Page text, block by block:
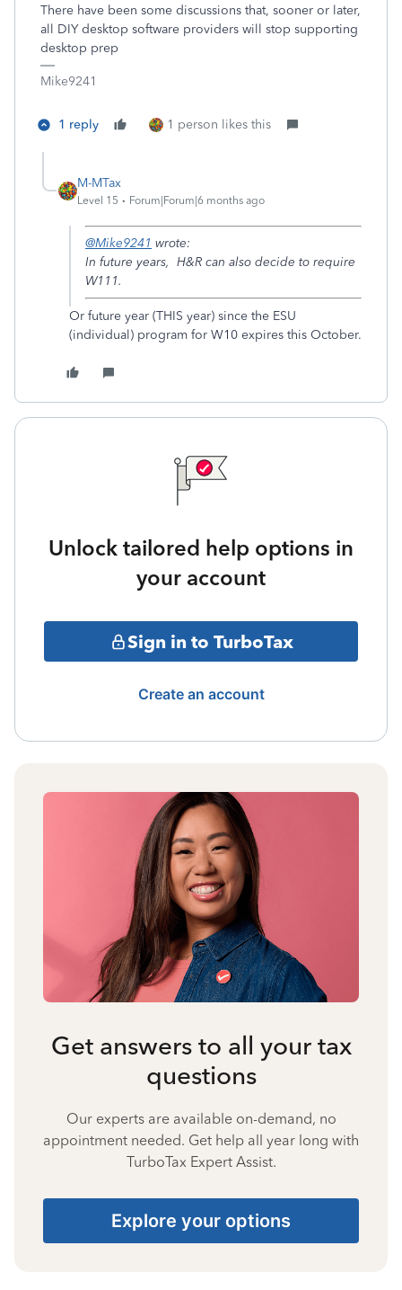
There have been some discussions that, sooner or later,
all DIY desktop software providers will stop supporting
desktop prep
Mike9241
1 reply 1 person likes this
M-MTax
Level 15 Forum|Forum|6 months ago
@Mike9241 wrote:
In future years, H&R can also decide to require
W111.
Or future year (THIS year) since the ESU
(individual) program for W10 expires this October.
Unlock tailored help options in
your account
Sign in to TurboTax
Create an account
Get answers to all your tax
questions
Our experts are available on-demand, no
appointment needed. Get help all year long with
TurboTax Expert Assist.
Explore your options